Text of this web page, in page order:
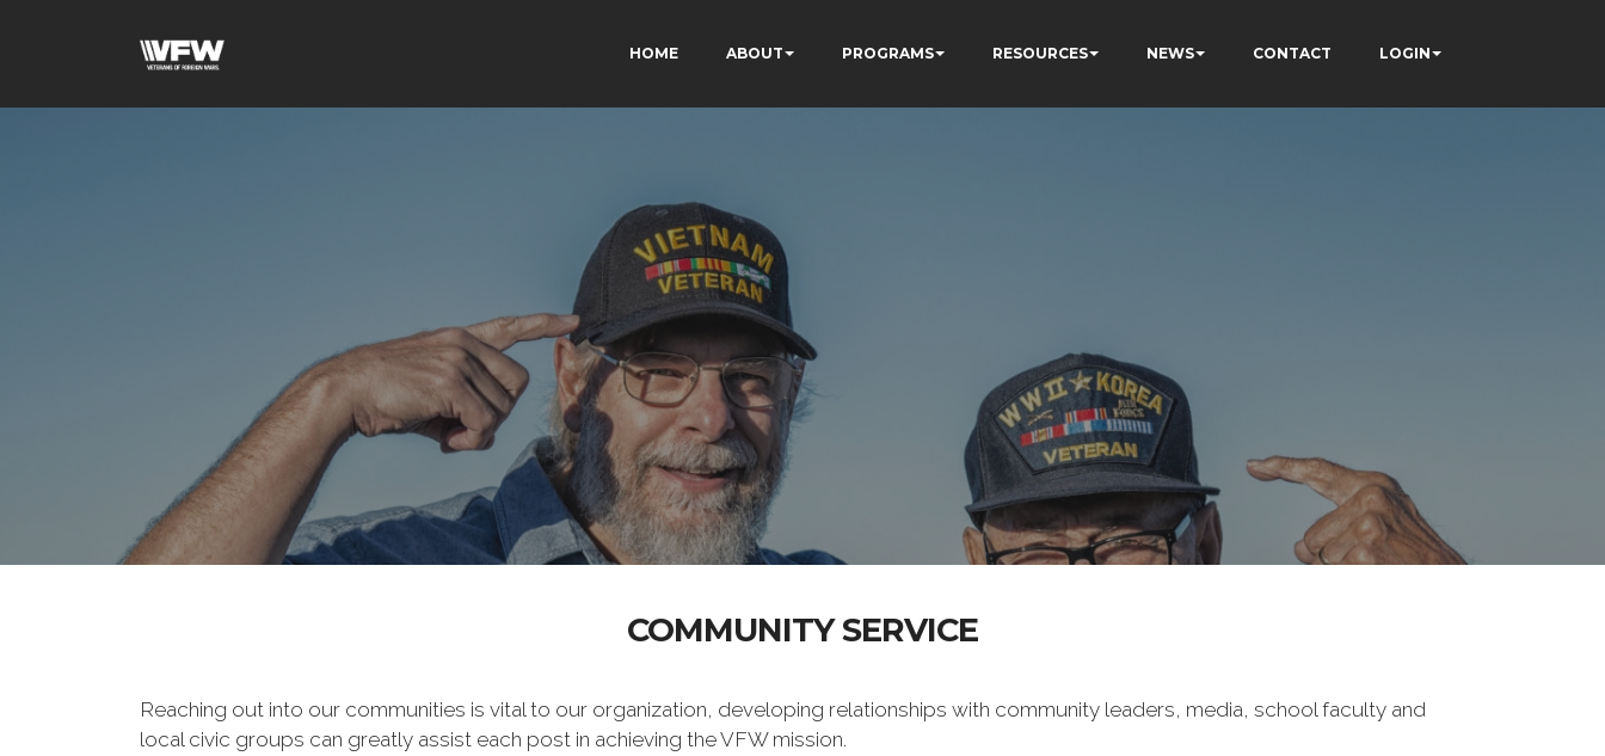
HOME ABOUT PROGRAMS RESOURCES NEWS CONTACT LOGIN
COMMUNITY SERVICE
Reaching out into our communities is vital to our organization, developing relationships with community leaders, media, school faculty and
local civic groups can greatly assist each post in achieving the VFW mission.